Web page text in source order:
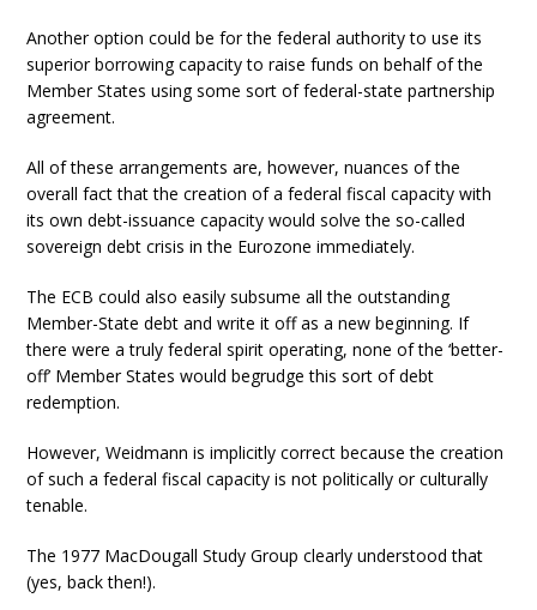
Another option could be for the federal authority to use its
superior borrowing capacity to raise funds on behalf of the
Member States using some sort of federal-state partnership
agreement.
All of these arrangements are, however, nuances of the
overall fact that the creation of a federal fiscal capacity with
its own debt-issuance capacity would solve the so-called
sovereign debt crisis in the Eurozone immediately.
The ECB could also easily subsume all the outstanding
Member-State debt and write it off as a new beginning. If
there were a truly federal spirit operating, none of the ‘better-
off’ Member States would begrudge this sort of debt
redemption.
However, Weidmann is implicitly correct because the creation
of such a federal fiscal capacity is not politically or culturally
tenable.
The 1977 MacDougall Study Group clearly understood that
(yes, back then!).